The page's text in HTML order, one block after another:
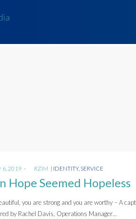
6, 2019 RZIM
Posted
IDENTITY SERVICE
Hope Seemed Hopeless
you are strong and you are worthy – A
by Rachel Davis, Operations Manager…